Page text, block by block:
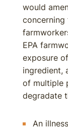
would
concerning
EPA
exposure
ingredient,
of multiple
degradate
An